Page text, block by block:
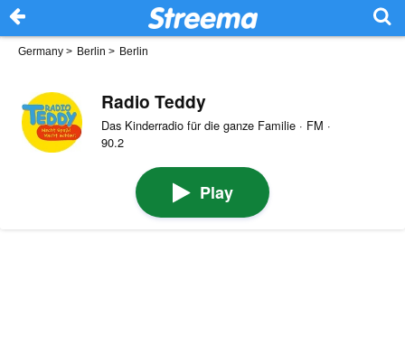
Germany > Berlin > Berlin
Radio Teddy
Das Kinderradio für die ganze Familie · FM ·
90.2
Play